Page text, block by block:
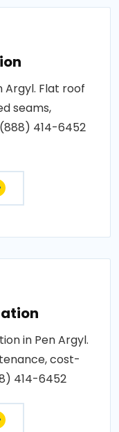
Argyl. Flat roof
seams,
414-6452
in Pen Argyl.
cost-
414-6452